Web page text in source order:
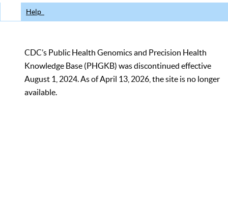
Help
CDC’s Public Health Genomics and Precision Health
Knowledge Base (PHGKB) was discontinued effective
August 1, 2024. As of April 13, 2026, the site is no longer
available.